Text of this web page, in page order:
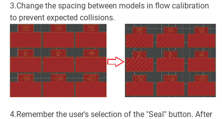
3.Change the spacing between models in flow calibration
to prevent expected collisions.
4.Remember the user's selection of the "Seal" button. After